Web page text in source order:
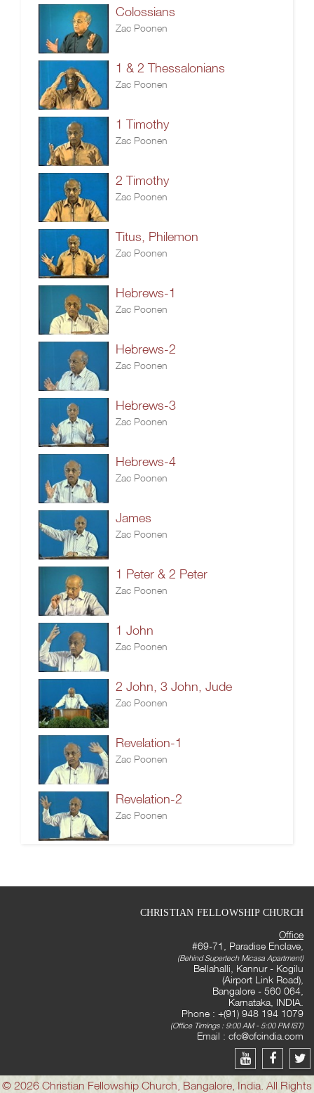
Colossians
Zac Poonen
1 & 2 Thessalonians
Zac Poonen
1 Timothy
Zac Poonen
2 Timothy
Zac Poonen
Titus, Philemon
Zac Poonen
Hebrews-1
Zac Poonen
Hebrews-2
Zac Poonen
Hebrews-3
Zac Poonen
Hebrews-4
Zac Poonen
James
Zac Poonen
1 Peter & 2 Peter
Zac Poonen
1 John
Zac Poonen
2 John, 3 John, Jude
Zac Poonen
Revelation-1
Zac Poonen
Revelation-2
Zac Poonen
CHRISTIAN FELLOWSHIP CHURCH
Office
#69-71, Paradise Enclave,
(Behind Supertech Micasa Apartment)
Bellahalli, Kannur - Kogilu
(Airport Link Road),
Bangalore - 560 064,
Karnataka, INDIA.
Phone : +(91) 948 194 1079
(Office Timings : 9:00 AM - 5:00 PM IST)
Email : cfc@cfcindia.com
© 2026 Christian Fellowship Church, Bangalore, India. All Rights